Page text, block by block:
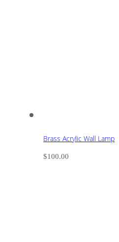
Brass Acrylic Wall Lamp
$100.00